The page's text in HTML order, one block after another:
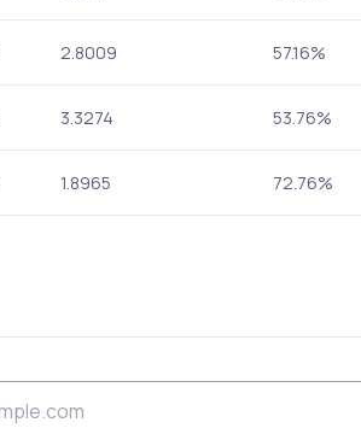
2.8009 57.16%
3.3274 53.76%
1.8965 72.76%